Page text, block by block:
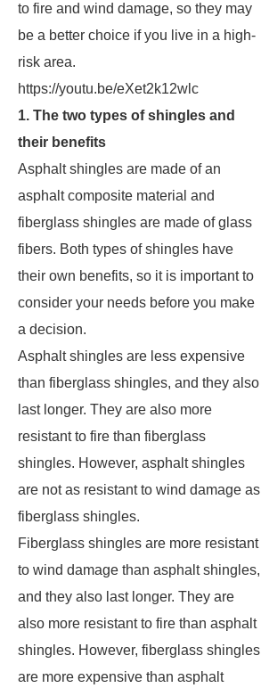
to fire and wind damage, so they may
be a better choice if you live in a high-
risk area.
https://youtu.be/eXet2k12wlc
1. The two types of shingles and
their benefits
Asphalt shingles are made of an
asphalt composite material and
fiberglass shingles are made of glass
fibers. Both types of shingles have
their own benefits, so it is important to
consider your needs before you make
a decision.
Asphalt shingles are less expensive
than fiberglass shingles, and they also
last longer. They are also more
resistant to fire than fiberglass
shingles. However, asphalt shingles
are not as resistant to wind damage as
fiberglass shingles.
Fiberglass shingles are more resistant
to wind damage than asphalt shingles,
and they also last longer. They are
also more resistant to fire than asphalt
shingles. However, fiberglass shingles
are more expensive than asphalt